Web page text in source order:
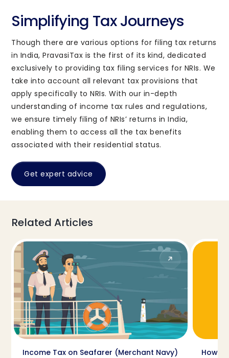
Simplifying Tax Journeys
Though there are various options for filing tax returns
in India, PravasiTax is the first of its kind, dedicated
exclusively to providing tax filing services for NRIs. We
take into account all relevant tax provisions that
apply specifically to NRIs. With our in-depth
understanding of income tax rules and regulations,
we ensure timely filing of NRIs’ returns in India,
enabling them to access all the tax benefits
associated with their residential status.
Get expert advice
Related Articles
Income Tax on Seafarer (Merchant Navy) How